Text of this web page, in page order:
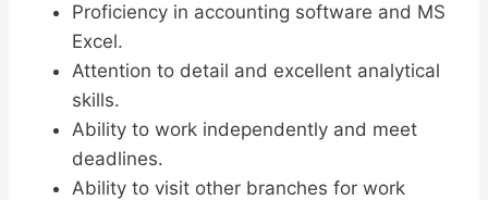
Proficiency in accounting software and MS
Excel.
Attention to detail and excellent analytical
skills.
Ability to work independently and meet
deadlines.
Ability to visit other branches for work